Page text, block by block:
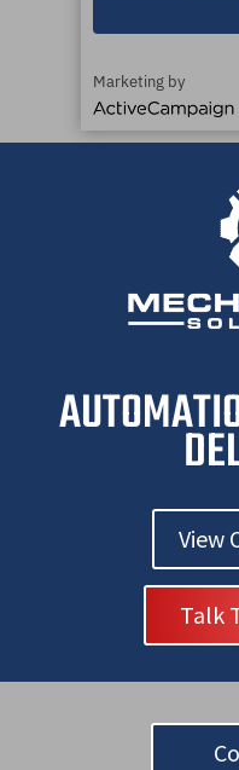
Marketing by
ActiveCampaign
View
Talk